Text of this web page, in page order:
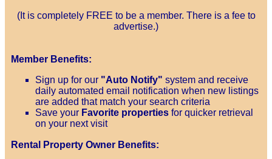
(It is completely FREE to be a member. There is a fee to
advertise.)
Member Benefits:
Sign up for our "Auto Notify" system and receive
daily automated email notification when new listings
are added that match your search criteria
Save your Favorite properties for quicker retrieval
on your next visit
Rental Property Owner Benefits: